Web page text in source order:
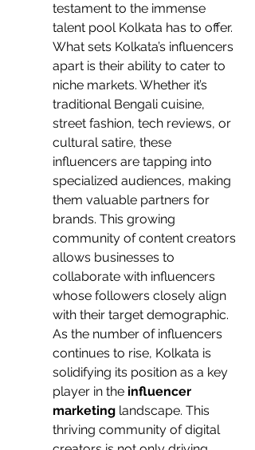
testament to the immense
talent pool Kolkata has to offer.
What sets Kolkata’s influencers
apart is their ability to cater to
niche markets. Whether it’s
traditional Bengali cuisine,
street fashion, tech reviews, or
cultural satire, these
influencers are tapping into
specialized audiences, making
them valuable partners for
brands. This growing
community of content creators
allows businesses to
collaborate with influencers
whose followers closely align
with their target demographic.
As the number of influencers
continues to rise, Kolkata is
solidifying its position as a key
player in the influencer
marketing landscape. This
thriving community of digital